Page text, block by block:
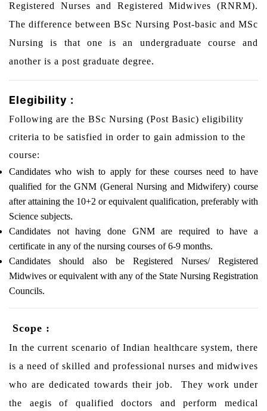
Registered Nurses and Registered Midwives (RNRM).
The difference between BSc Nursing Post-basic and MSc
Nursing is that one is an undergraduate course and
another is a post graduate degree.
Elegibility :
Following are the BSc Nursing (Post Basic) eligibility
criteria to be satisfied in order to gain admission to the
course:
Candidates who wish to apply for these courses need to have
qualified for the GNM (General Nursing and Midwifery) course
after attaining the 10+2 or equivalent qualification, preferably with
Science subjects.
Candidates not having done GNM are required to have a
certificate in any of the nursing courses of 6-9 months.
Candidates should also be Registered Nurses/ Registered
Midwives or equivalent with any of the State Nursing Registration
Councils.
Scope :
In the current scenario of Indian healthcare system, there
is a need of skilled and professional nurses and midwives
who are dedicated towards their job. They work under
the aegis of qualified doctors and perform medical